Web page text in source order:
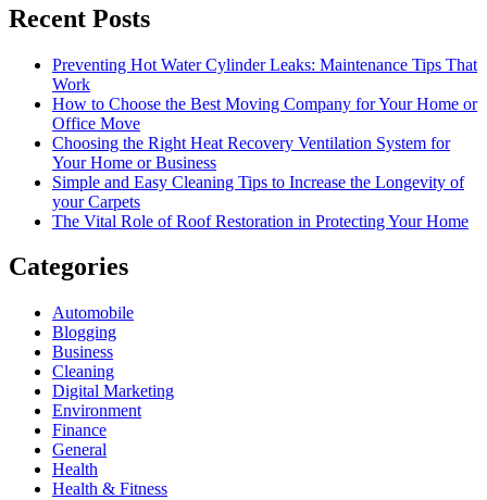
Recent Posts
Preventing Hot Water Cylinder Leaks: Maintenance Tips That
Work
How to Choose the Best Moving Company for Your Home or
Office Move
Choosing the Right Heat Recovery Ventilation System for
Your Home or Business
Simple and Easy Cleaning Tips to Increase the Longevity of
your Carpets
The Vital Role of Roof Restoration in Protecting Your Home
Categories
Automobile
Blogging
Business
Cleaning
Digital Marketing
Environment
Finance
General
Health
Health & Fitness